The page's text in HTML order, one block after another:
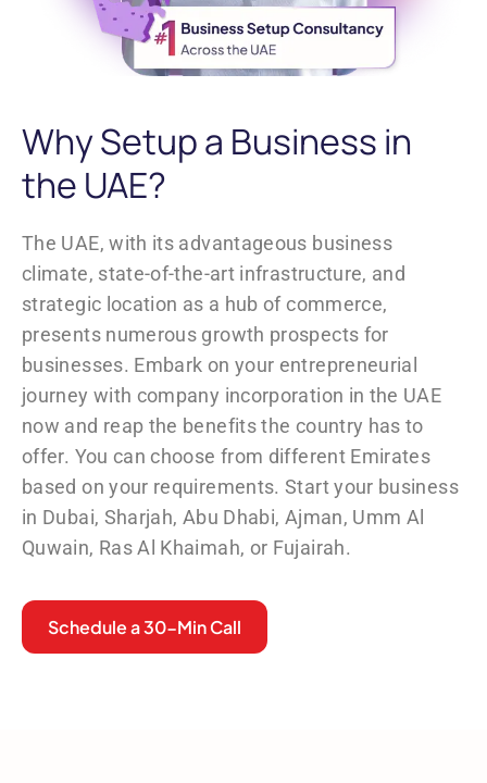
Why Setup a Business in
the UAE?
The UAE, with its advantageous business
climate, state-of-the-art infrastructure, and
strategic location as a hub of commerce,
presents numerous growth prospects for
businesses. Embark on your entrepreneurial
journey with company incorporation in the UAE
now and reap the benefits the country has to
offer. You can choose from different Emirates
based on your requirements. Start your business
in Dubai, Sharjah, Abu Dhabi, Ajman, Umm Al
Quwain, Ras Al Khaimah, or Fujairah.
Schedule a 30-Min Call